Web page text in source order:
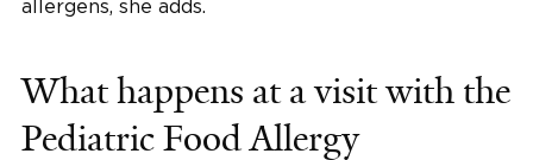
allergens, she adds.
What happens at a visit with the
Pediatric Food Allergy